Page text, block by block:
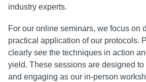
industry experts.
For our online seminars, we focus on
practical application of our protocols.
clearly see the techniques in action
yield. These sessions are designed
and engaging as our in-person